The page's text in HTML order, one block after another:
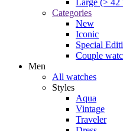
Categories
New
Iconic
Special
Couple
Men
All watches
Styles
Aqua
Vintage
Traveler